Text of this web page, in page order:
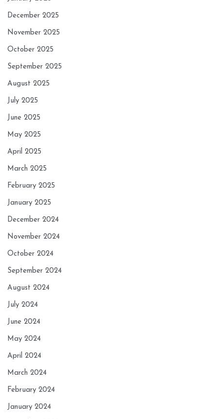
December 2025
November 2025
October 2025
September 2025
August 2025
July 2025
June 2025
May 2025
April 2025
March 2025
February 2025
January 2025
December 2024
November 2024
October 2024
September 2024
August 2024
July 2024
June 2024
May 2024
April 2024
March 2024
February 2024
January 2024